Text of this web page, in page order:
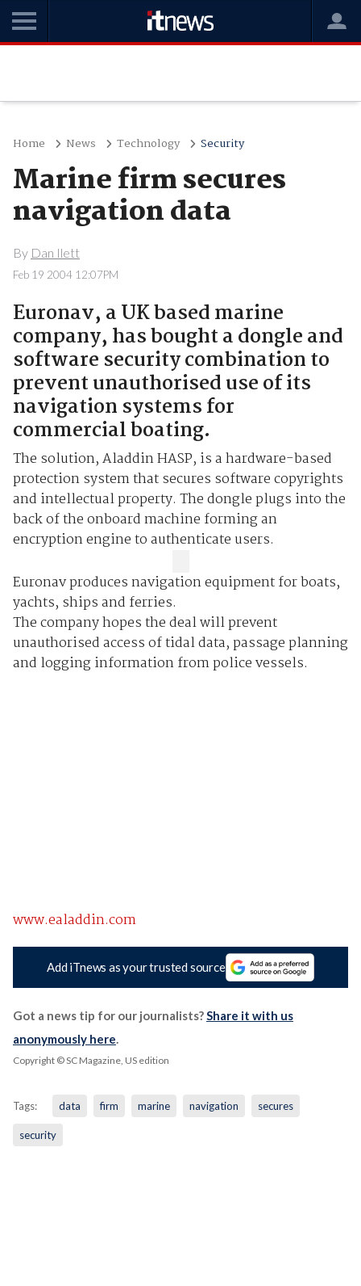
Home News Technology Security
Marine firm secures
navigation data
By Dan Ilett
Feb 19 2004 12:07PM
Euronav, a UK based marine
company, has bought a dongle and
software security combination to
prevent unauthorised use of its
navigation systems for
commercial boating.
The solution, Aladdin HASP, is a hardware-based
protection system that secures software copyrights
and intellectual property. The dongle plugs into the
back of the onboard machine forming an
encryption engine to authenticate users.
Euronav produces navigation equipment for boats,
yachts, ships and ferries.
The company hopes the deal will prevent
unauthorised access of tidal data, passage planning
and logging information from police vessels.
www.ealaddin.com
Add iTnews as your trusted source
Got a news tip for our journalists? Share it with us
anonymously here
Copyright © SC Magazine, US edition
Tags: data firm marine navigation secures
security